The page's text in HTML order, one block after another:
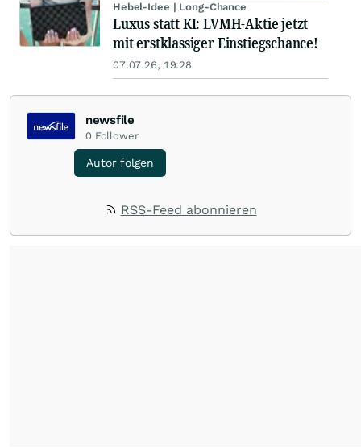
Hebel-Idee | Long-Chance
Luxus statt KI: LVMH-Aktie jetzt
mit erstklassiger Einstiegschance!
07.07.26, 19:28
newsfile
0 Follower
Autor folgen
RSS-Feed abonnieren